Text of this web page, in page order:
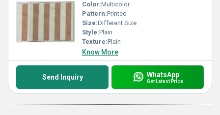
Color:Multicolor
Pattern:Printed
Size:Different Size
Style:Plain
Texture:Plain
Know More
Send Inquiry WhatsApp
Get Latest Price